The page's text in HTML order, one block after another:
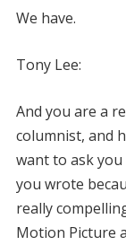
We have.
Tony Lee:
And you are a
columnist, and
want to ask
you wrote
really
Motion Picture